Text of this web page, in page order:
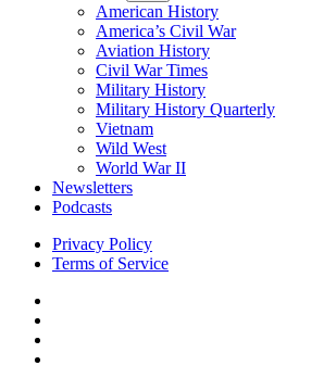
American History
America’s Civil War
Aviation History
Civil War Times
Military History
Military History Quarterly
Vietnam
Wild West
World War II
Newsletters
Podcasts
Privacy Policy
Terms of Service